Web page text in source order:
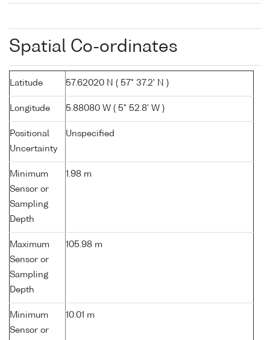
Spatial Co-ordinates
Latitude 57.62020 N ( 57° 37.2' N )
Longitude 5.88080 W ( 5° 52.8' W )
Positional
Uncertainty
Unspecified
Minimum
Sensor or
Sampling
Depth
1.98 m
Maximum
Sensor or
Sampling
Depth
105.98 m
Minimum
Sensor or
10.01 m